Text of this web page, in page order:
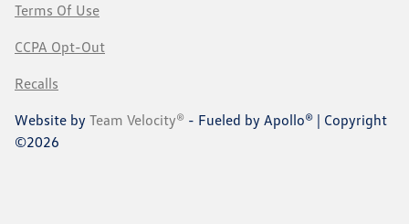
Terms Of Use
CCPA Opt-Out
Recalls
Website by Team Velocity® - Fueled by Apollo® | Copyright
©2026